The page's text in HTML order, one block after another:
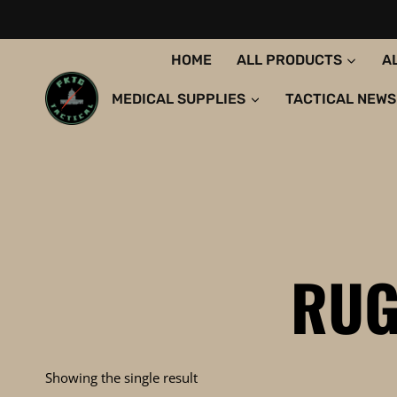
to
HOME ALL PRODUCTS
MEDICAL SUPPLIES TACTICAL
Showing the single result